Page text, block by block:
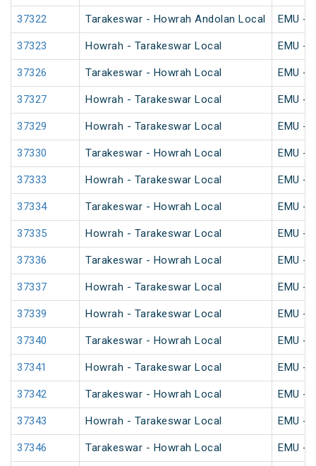
37322 Tarakeswar - Howrah Andolan Local EMU -
37323 Howrah - Tarakeswar Local EMU -
37326 Tarakeswar - Howrah Local EMU -
37327 Howrah - Tarakeswar Local EMU -
37329 Howrah - Tarakeswar Local EMU -
37330 Tarakeswar - Howrah Local EMU -
37333 Howrah - Tarakeswar Local EMU -
37334 Tarakeswar - Howrah Local EMU -
37335 Howrah - Tarakeswar Local EMU -
37336 Tarakeswar - Howrah Local EMU -
37337 Howrah - Tarakeswar Local EMU -
37339 Howrah - Tarakeswar Local EMU -
37340 Tarakeswar - Howrah Local EMU -
37341 Howrah - Tarakeswar Local EMU -
37342 Tarakeswar - Howrah Local EMU -
37343 Howrah - Tarakeswar Local EMU -
37346 Tarakeswar - Howrah Local EMU -